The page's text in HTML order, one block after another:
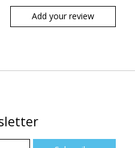
Add your review